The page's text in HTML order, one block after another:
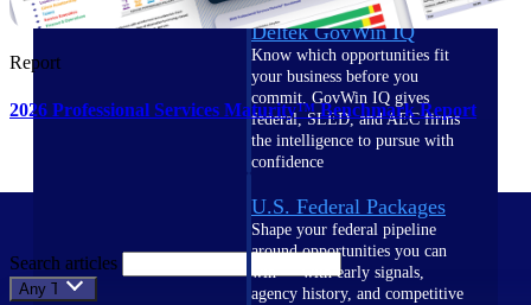
Deltek GovWin IQ
Know which opportunities fit
your business before you
commit. GovWin IQ gives
federal, SLED, and AEC firms
the intelligence to pursue with
confidence
U.S. Federal Packages
Shape your federal pipeline
around opportunities you can
win — with early signals,
agency history, and competitive
Report
2026 Professional Services Maturity™ Benchmark Report
Search articles
Any Topic